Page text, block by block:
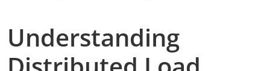
Understanding